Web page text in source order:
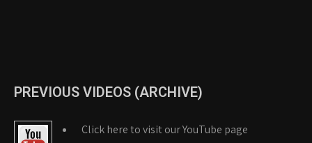
PREVIOUS VIDEOS (ARCHIVE)
Click here to visit our YouTube page